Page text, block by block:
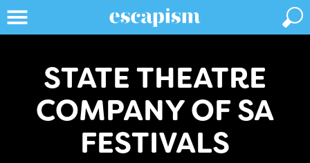
STATE THEATRE
COMPANY OF SA
FESTIVALS